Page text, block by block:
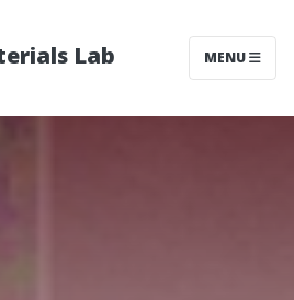
Lab MENU